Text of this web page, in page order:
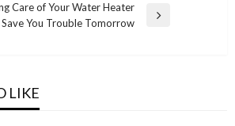
Care of Your Water Heater
You Trouble Tomorrow
LIKE